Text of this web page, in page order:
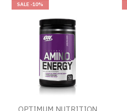
SALE -10%